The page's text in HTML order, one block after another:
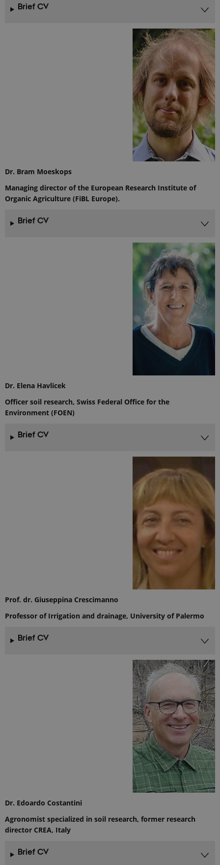
Brief CV
Dr. Bram Moeskops
Managing director of the European Research Institute of
Organic Agriculture (FiBL Europe).
Brief CV
Dr. Elena Havlicek
Officer soil research, Swiss Federal Office for the
Environment (FOEN)
Brief CV
Prof. dr. Giuseppina Crescimanno
Professor of Irrigation and drainage, University of Palermo
Brief CV
Dr. Edoardo Costantini
Agronomist specialized in soil research, former research
director CREA, Italy
Brief CV